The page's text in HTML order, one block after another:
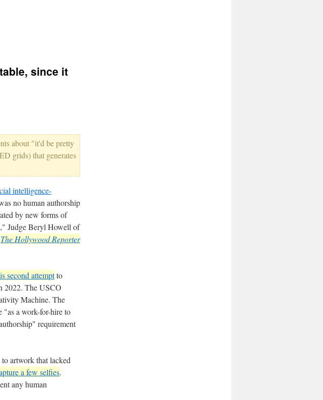
since it
about "it'd be pretty
grids) that generates
intelligence-
no human authorship
by new forms of
Judge Beryl Howell of
The Hollywood Reporter
second attemptto
2022. The USCO
Machine. The
"as a work-for-hire to
requirement
artwork that lacked
a few selfies.
any human